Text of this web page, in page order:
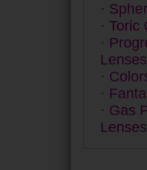
Toric
Lenses
Gas
Lenses